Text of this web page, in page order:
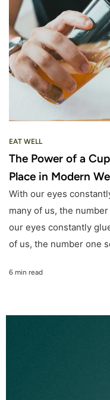
EAT WELL
The Power of a
Place in Modern
With our eyes
many of us, the
our eyes constantly
of us, the number one
6 min read